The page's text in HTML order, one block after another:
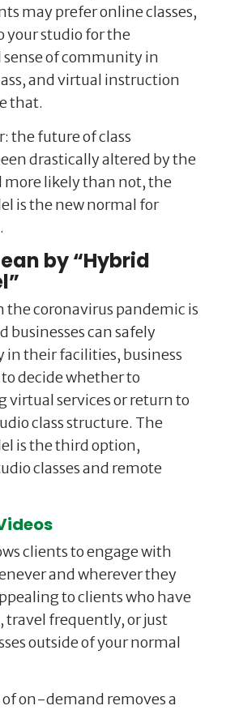
may prefer online classes,
your studio for the
of community in
and virtual instruction
that.
the future of class
drastically altered by the
more likely than not, the
is the new normal for
by “Hybrid
the coronavirus pandemic is
businesses can safely
in their facilities, business
decide whether to
virtual services or return to
class structure. The
is the third option,
classes and remote
clients to engage with
and wherever they
to clients who have
travel frequently, or just
outside of your normal
on-demand removes a